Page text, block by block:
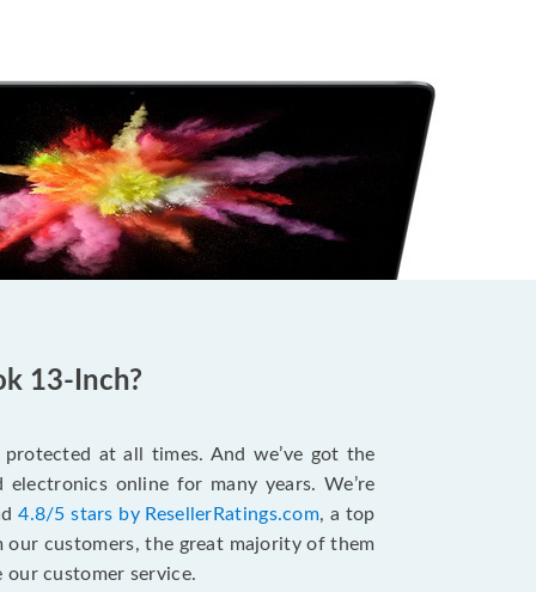
13-Inch?
at all times. And we’ve got the
online for many years. We’re
4.8/5 stars by ResellerRatings.com, a top
customers, the great majority of them
customer service.